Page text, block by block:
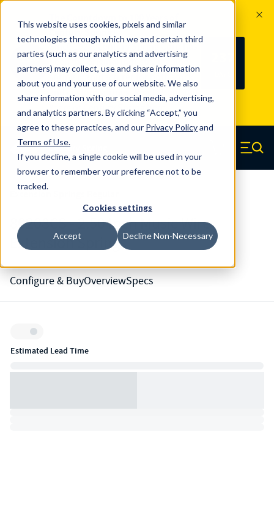
This website uses cookies, pixels and similar
technologies through which we and certain third
parties (such as our analytics and advertising
partners) may collect, use and share information
about you and your use of our website. We also
share information with our social media, advertising,
and analytics partners. By clicking “Accept,” you
agree to these practices, and our Privacy Policyand
Terms of Use.
If you decline, a single cookie will be used in your
browser to remember your preference not to be
tracked.
Cookies settings
Accept Decline Non-Necessary
100
YRS
Since 1927, Century Spring Corp has
been the original industry-leading
spring manufacturer for both stock
and custom springs. Read about 100
Years of Century Spring here
Skip to main content
Century Spring (Navigate home) Menu
80208CS - 2.50 Inch Music Wire
Extension Springs
Configure & BuyOverviewSpecs
Inventory:
Estimated Lead Time